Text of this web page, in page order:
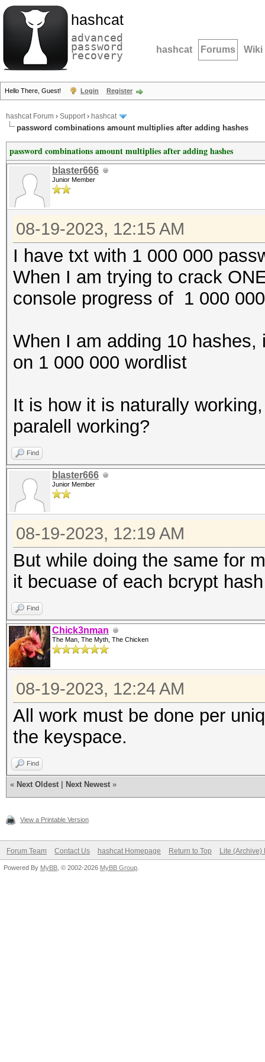
hashcat
advanced
password
recovery hashcat Forums Wiki
Hello There, Guest! Login Register
hashcat Forum › Support› hashcat
password combinations amount multiplies after adding hashes
password combinations amount multiplies after adding hashes
blaster666
Junior Member
08-19-2023, 12:15 AM
I have txt with 1 000 000
When I am trying to crack
console progress of 1 000
When I am adding 10
on 1 000 000 wordlist
It is how it is naturally
paralell working?
Find
blaster666
Junior Member
08-19-2023, 12:19 AM
But while doing the same for
it becuase of each bcrypt
Find
Chick3nman
The Man, The Myth, The Chicken
08-19-2023, 12:24 AM
All work must be done per
the keyspace.
Find
« Next Oldest Next Newest »
View a Printable Version
Forum Team Contact Us hashcat Homepage Return to Top Lite (Archive)
Powered By MyBB , © 2002-2026 MyBB Group